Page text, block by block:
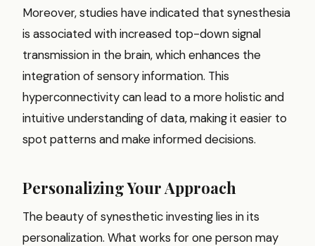
Moreover, studies have indicated that synesthesia
is associated with increased top-down signal
transmission in the brain, which enhances the
integration of sensory information. This
hyperconnectivity can lead to a more holistic and
intuitive understanding of data, making it easier to
spot patterns and make informed decisions.
Personalizing Your Approach
The beauty of synesthetic investing lies in its
personalization. What works for one person may